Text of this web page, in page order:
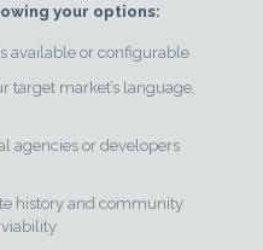
your options:
available or configurable
target market’s language,
agencies or developers
history and community